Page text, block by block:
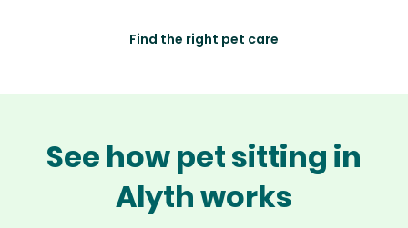
Find the right pet care
See how pet sitting in
Alyth works